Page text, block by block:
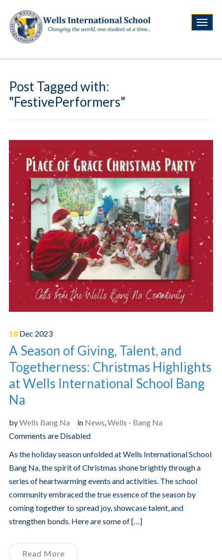
Post Tagged with:
"FestivePerformers"
18 Dec 2023
A Season of Giving, Talent, and
Togetherness: Christmas Highlights
at Wells International School Bang
Na
byWells Bang Na in News Wells - Bang Na
Comments are Disabled
As the holiday season unfolded at Wells International School
Bang Na, the spirit of Christmas shone brightly through a
series of heartwarming events and activities. The school
community embraced the true essence of the season by
coming together to spread joy, showcase talent, and
strengthen bonds. Here are some of […]
Read More